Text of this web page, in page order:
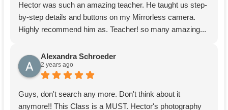
Hector was such an amazing teacher. He taught us step-
by-step details and buttons on my Mirrorless camera.
Highly recommend him as. Teacher! so many amazing...
Alexandra Schroeder
2 years ago
Guys, don't search any more. Don't think about it
anymore!! This Class is a MUST. Hector's photography